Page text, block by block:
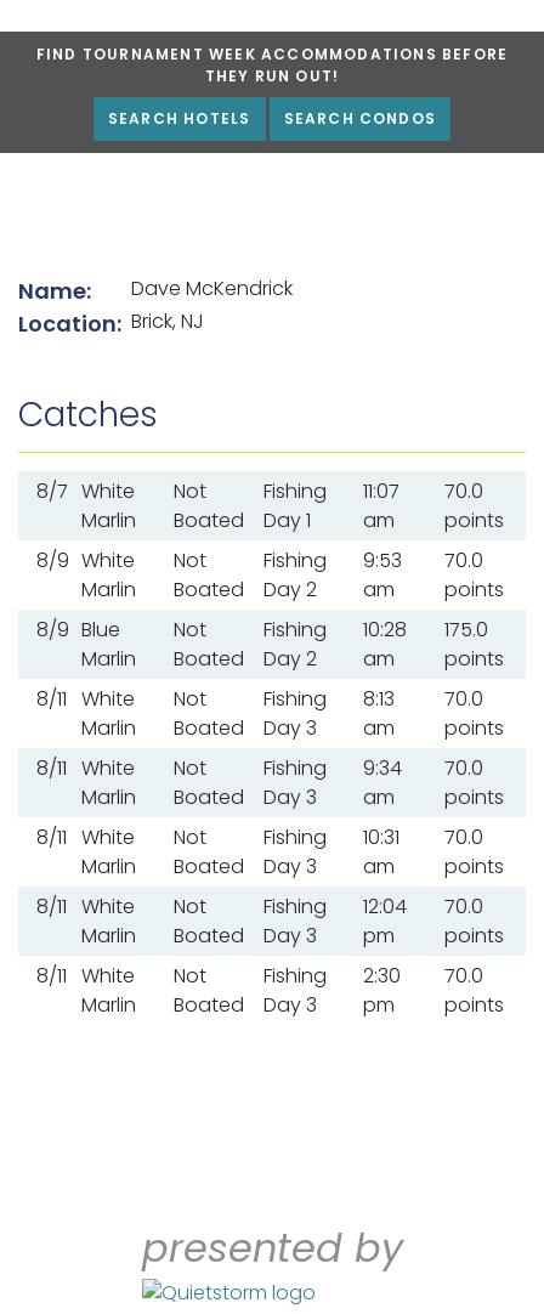
FIND TOURNAMENT WEEK ACCOMMODATIONS BEFORE
THEY RUN OUT!
SEARCH HOTELS SEARCH CONDOS
List of angler details
Name: Dave McKendrick
Location: Brick, NJ
Catches
8/7 White
Marlin
Not
Boated
Fishing
Day 1
11:07
am
70.0
points
8/9 White
Marlin
Not
Boated
Fishing
Day 2
9:53
am
70.0
points
8/9 Blue
Marlin
Not
Boated
Fishing
Day 2
10:28
am
175.0
points
8/11 White
Marlin
Not
Boated
Fishing
Day 3
8:13
am
70.0
points
8/11 White
Marlin
Not
Boated
Fishing
Day 3
9:34
am
70.0
points
8/11 White
Marlin
Not
Boated
Fishing
Day 3
10:31
am
70.0
points
8/11 White
Marlin
Not
Boated
Fishing
Day 3
12:04
pm
70.0
points
8/11 White
Marlin
Not
Boated
Fishing
Day 3
2:30
pm
70.0
points
presented by